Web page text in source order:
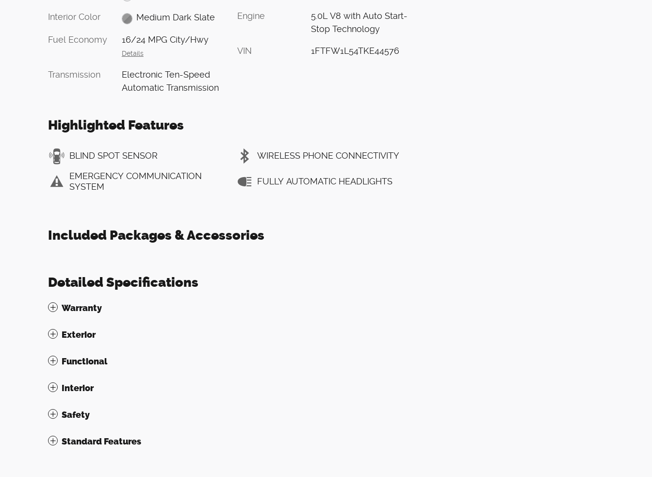
Interior Color Medium Dark Slate
Fuel Economy 16/24 MPG City/Hwy
Details
Transmission
Electronic Ten-Speed
Automatic Transmission
Engine
5.0L V8 with Auto Start-
Stop Technology
VIN 1FTFW1L54TKE44576
Highlighted Features
BLIND SPOT SENSOR
EMERGENCY COMMUNICATION
SYSTEM
WIRELESS PHONE CONNECTIVITY
FULLY AUTOMATIC HEADLIGHTS
Included Packages & Accessories
Detailed Specifications
Warranty
Exterior
Functional
Interior
Safety
Standard Features